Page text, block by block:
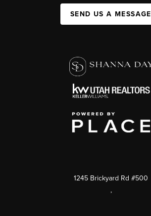
SEND US A MESSAGE
1245 Brickyard Rd #500
,